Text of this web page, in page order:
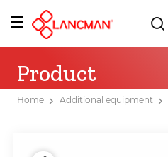
Product
Home Additional equipment